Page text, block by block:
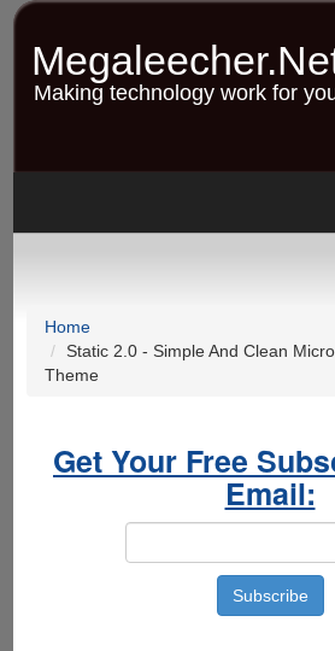
Skip
contentMaking technology work for
Home
Static 2.0 - Simple And Clean
Theme
Get Your Free
Email: